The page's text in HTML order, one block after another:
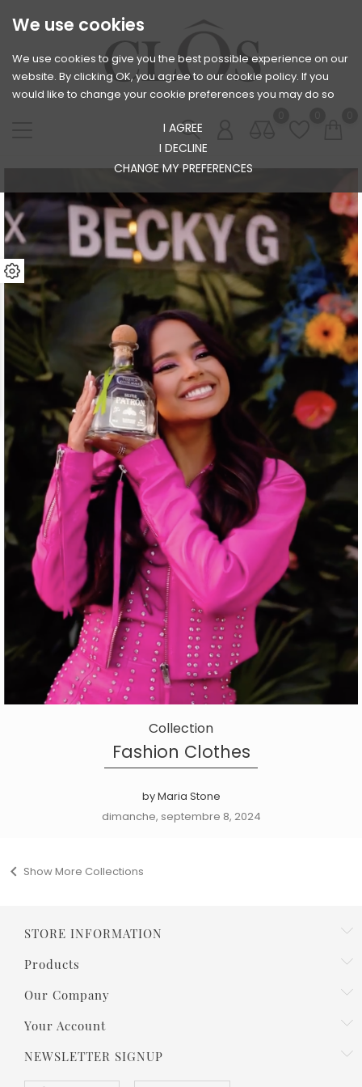
We use cookies
We use cookies to give you the best possible experience on our
website. By clicking OK, you agree to our cookie policy. If you
would like to change your cookie preferences you may do so
I AGREE
I DECLINE
CHANGE MY PREFERENCES
Collection
Fashion Clothes
by Maria Stone
dimanche, septembre 8, 2024
 Show More Collections
STORE INFORMATION
Products
Our Company
Your Account
NEWSLETTER SIGNUP